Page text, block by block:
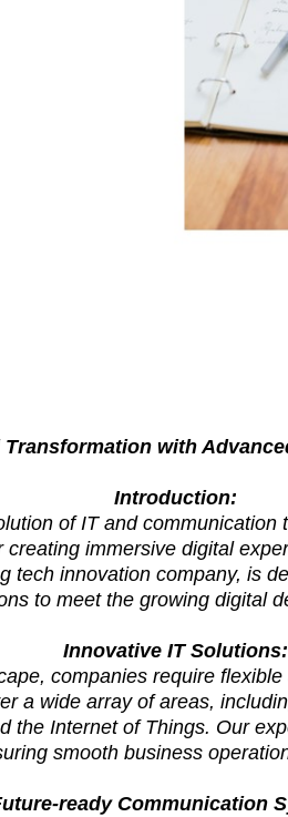
with
Introduction:
of IT and
immersive digital
tech innovation company, is
to meet the growing digital
Innovative IT Solutions:
companies require
a wide array of areas,
the Internet of Things. Our
smooth business
ready Communication